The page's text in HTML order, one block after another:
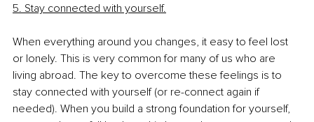
5. Stay connected with yourself.
When everything around you changes, it easy to feel lost
or lonely. This is very common for many of us who are
living abroad. The key to overcome these feelings is to
stay connected with yourself (or re-connect again if
needed). When you build a strong foundation for yourself,